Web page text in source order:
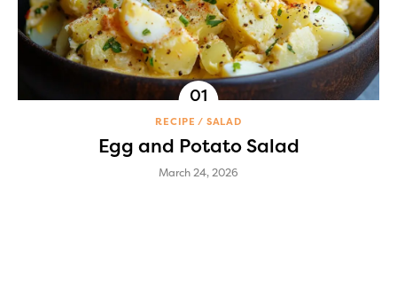
RECIPE SALAD
Egg and Potato Salad
March 24, 2026